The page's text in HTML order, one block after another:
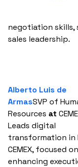
negotiation skills,
sales leadership.
Alberto Luis de
ArmasSVP of
Resources at
Leads digital
transformation in
CEMEX, focused on
enhancing